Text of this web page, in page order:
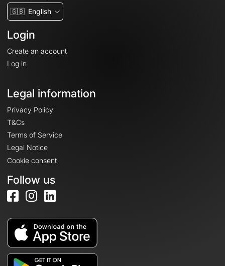
🇬🇧 English
Login
Create an account
Log in
Legal information
Privacy Policy
T&Cs
Terms of Service
Legal Notice
Cookie consent
Follow us